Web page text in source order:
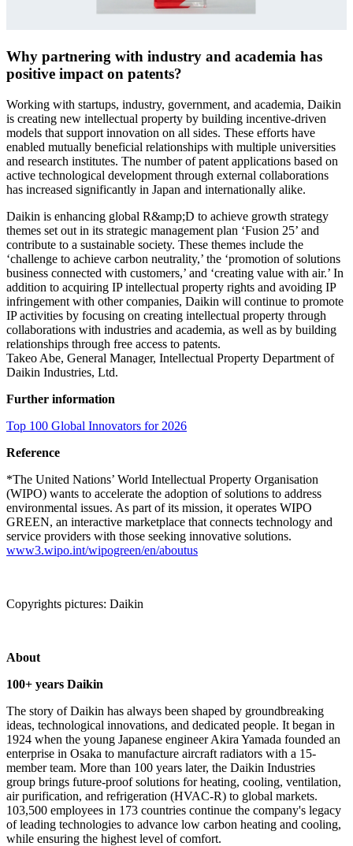
Why partnering with industry and academia has
positive impact on patents?
Working with startups, industry, government, and academia, Daikin
is creating new intellectual property by building incentive-driven
models that support innovation on all sides. These efforts have
enabled mutually beneficial relationships with multiple universities
and research institutes. The number of patent applications based on
active technological development through external collaborations
has increased significantly in Japan and internationally alike.
Daikin is enhancing global R&amp;D to achieve growth strategy
themes set out in its strategic management plan ‘Fusion 25’ and
contribute to a sustainable society. These themes include the
‘challenge to achieve carbon neutrality,’ the ‘promotion of solutions
business connected with customers,’ and ‘creating value with air.’ In
addition to acquiring IP intellectual property rights and avoiding IP
infringement with other companies, Daikin will continue to promote
IP activities by focusing on creating intellectual property through
collaborations with industries and academia, as well as by building
relationships through free access to patents.
Takeo Abe, General Manager, Intellectual Property Department of
Daikin Industries, Ltd.
Further information
Top 100 Global Innovators for 2026
Reference
*The United Nations’ World Intellectual Property Organisation
(WIPO) wants to accelerate the adoption of solutions to address
environmental issues. As part of its mission, it operates WIPO
GREEN, an interactive marketplace that connects technology and
service providers with those seeking innovative solutions.
www3.wipo.int/wipogreen/en/aboutus
Copyrights pictures: Daikin
About
100+ years Daikin
The story of Daikin has always been shaped by groundbreaking
ideas, technological innovations, and dedicated people. It began in
1924 when the young Japanese engineer Akira Yamada founded an
enterprise in Osaka to manufacture aircraft radiators with a 15-
member team. More than 100 years later, the Daikin Industries
group brings future-proof solutions for heating, cooling, ventilation,
air purification, and refrigeration (HVAC-R) to global markets.
103,500 employees in 173 countries continue the company's legacy
of leading technologies to advance low carbon heating and cooling,
while ensuring the highest level of comfort.